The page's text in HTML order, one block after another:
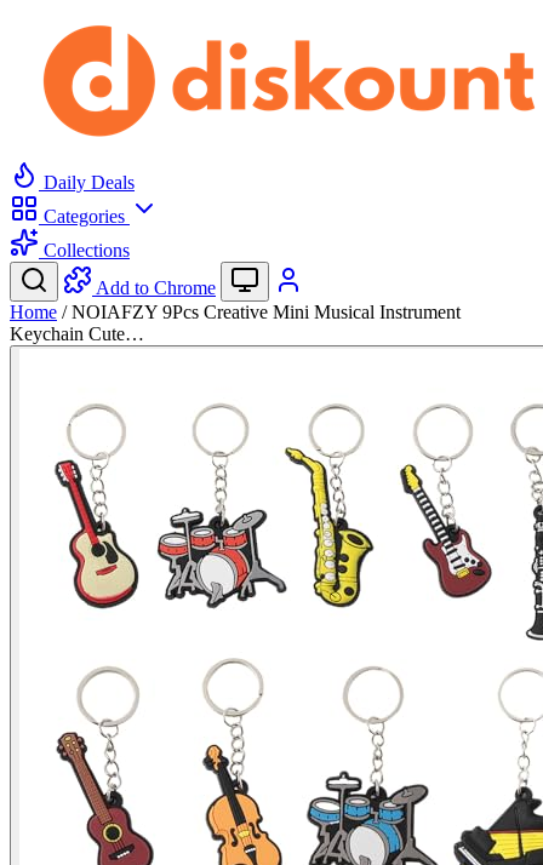
Daily Deals
Categories
Collections
Add to Chrome
Home / NOIAFZY 9Pcs Creative Mini Musical Instrument
Keychain Cute…